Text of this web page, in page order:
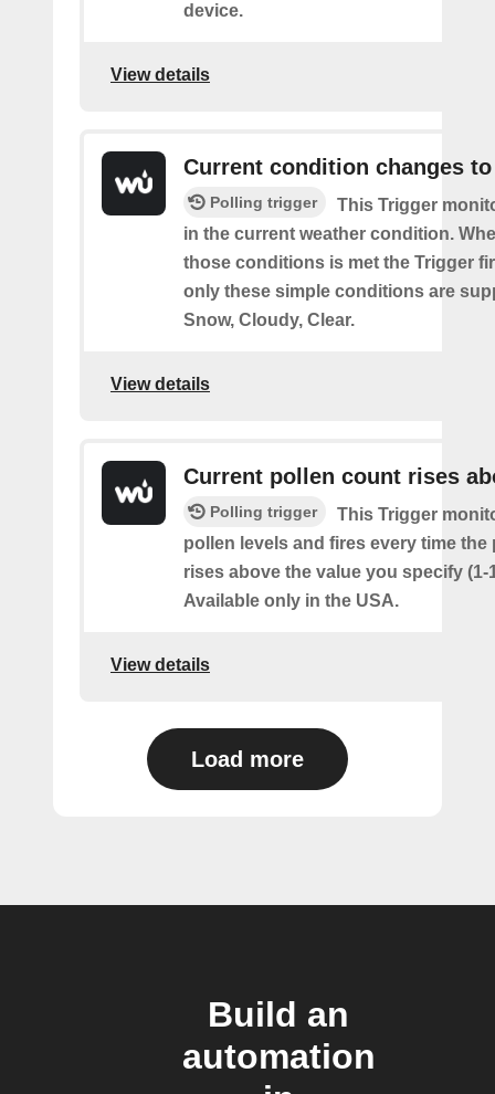
device.
View details
Current condition changes to
Polling trigger
This Trigger
in the current weather condition.
those conditions is met the Trigger
only these simple conditions are
Snow, Cloudy, Clear.
View details
Current pollen count rises
Polling trigger
This Trigger
pollen levels and fires every time the
rises above the value you specify (1-
Available only in the USA.
View details
Load more
Build an
automation